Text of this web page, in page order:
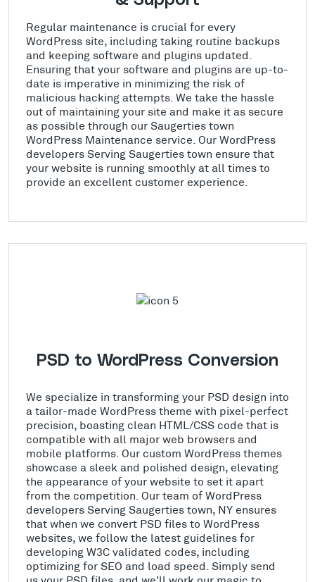
Regular maintenance is crucial for every
WordPress site, including taking routine backups
and keeping software and plugins updated.
Ensuring that your software and plugins are up-to-
date is imperative in minimizing the risk of
malicious hacking attempts. We take the hassle
out of maintaining your site and make it as secure
as possible through our Saugerties town
WordPress Maintenance service. Our WordPress
developers Serving Saugerties town ensure that
your website is running smoothly at all times to
provide an excellent customer experience.
PSD to WordPress Conversion
We specialize in transforming your PSD design into
a tailor-made WordPress theme with pixel-perfect
precision, boasting clean HTML/CSS code that is
compatible with all major web browsers and
mobile platforms. Our custom WordPress themes
showcase a sleek and polished design, elevating
the appearance of your website to set it apart
from the competition. Our team of WordPress
developers Serving Saugerties town, NY ensures
that when we convert PSD files to WordPress
websites, we follow the latest guidelines for
developing W3C validated codes, including
optimizing for SEO and load speed. Simply send